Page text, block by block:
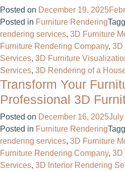
Posted on December 19, 2025
Posted in Furniture Rendering
rendering services, 3D Furniture
Furniture Rendering Company, 3D
Services, 3D Furniture
Services, 3D Rendering of a
Transform Your
Professional 3D
Posted on December 16, 2025July
Posted in Furniture Rendering
rendering services, 3D Furniture
Furniture Rendering Company, 3D
Services, 3D Interior Rendering